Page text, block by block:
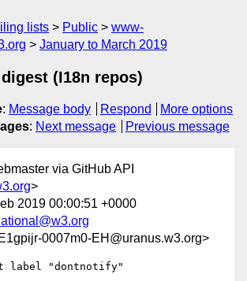
lists Public
www-
January to March 2019
(I18n repos)
: Message body Respond
More options
: Next message Previous message
via GitHub API
>
2019 00:00:51 +0000
0007m0-EH@uranus.w3.org>
label "dontnotify"